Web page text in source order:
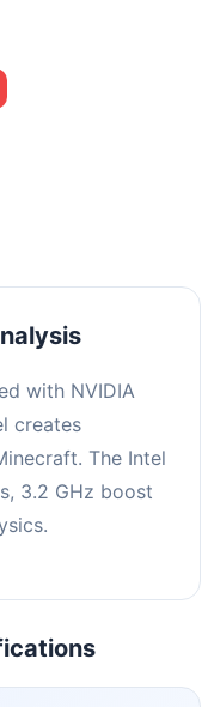
with NVIDIA
creates
The Intel
3.2 GHz boost